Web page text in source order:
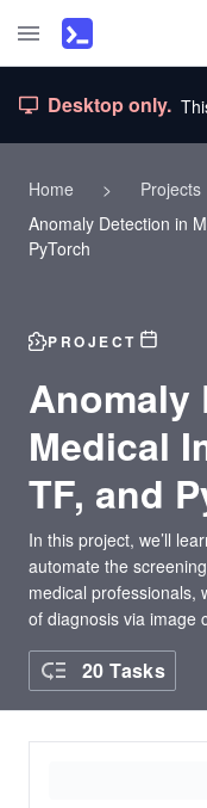
Desktop only.
Home > Projects
Anomaly Detection in
PyTorch
PROJECT
Anomaly
Medical
TF, and
In this project, we’ll
automate the
medical professionals,
of diagnosis via image
20 Tasks